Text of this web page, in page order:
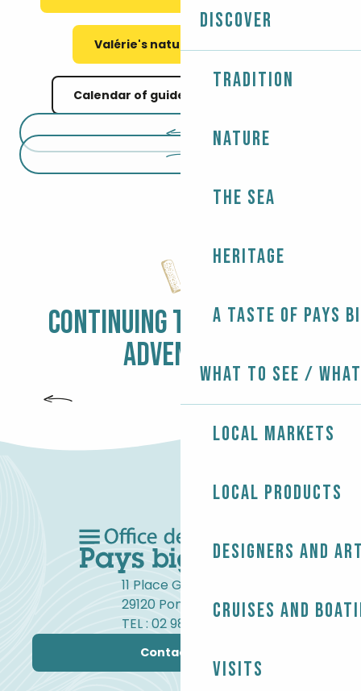
Discover
Tradition
Nature
The Sea
Heritage
A taste of Pays
What to see /
Local markets
Local products
Designers and
Cruises and
Visits
Valérie's nature meetings
Calendar of guided nature walks
CONTINUING THE BIGOUDEN
ADVENTURE
SURFING
11 Place Gambetta
29120 Pont-l'Abbé
TEL : 02 98 82 37 99
Contact us